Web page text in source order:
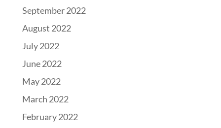
September 2022
August 2022
July 2022
June 2022
May 2022
March 2022
February 2022